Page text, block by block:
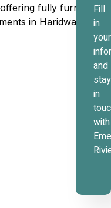
fully furnished
in Haridwar.
Fill
in
your
and
stay
in
with